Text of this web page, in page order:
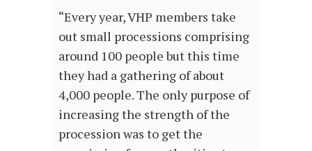
“Every year, VHP members take
out small processions comprising
around 100 people but this time
they had a gathering of about
4,000 people. The only purpose of
increasing the strength of the
procession was to get the